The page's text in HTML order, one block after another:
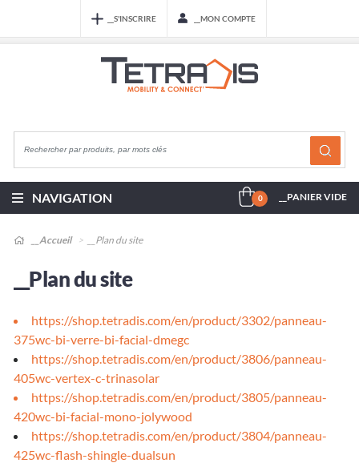
__S'INSCRIRE __MON COMPTE
NAVIGATION 0 __PANIER VIDE
__Accueil __Plan du site
__Plan du site
https://shop.tetradis.com/en/product/3302/panneau-
375wc-bi-verre-bi-facial-dmegc
https://shop.tetradis.com/en/product/3806/panneau-
405wc-vertex-c-trinasolar
https://shop.tetradis.com/en/product/3805/panneau-
420wc-bi-facial-mono-jolywood
https://shop.tetradis.com/en/product/3804/panneau-
425wc-flash-shingle-dualsun